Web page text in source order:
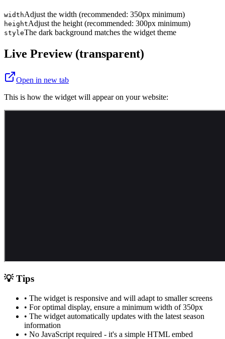
widthAdjust the width (recommended: 350px minimum)
heightAdjust the height (recommended: 300px minimum)
styleThe dark background matches the widget theme
Live Preview (transparent)
Open in new tab
This is how the widget will appear on your website:
💡 Tips
• The widget is responsive and will adapt to smaller screens
• For optimal display, ensure a minimum width of 350px
• The widget automatically updates with the latest season
information
• No JavaScript required - it's a simple HTML embed